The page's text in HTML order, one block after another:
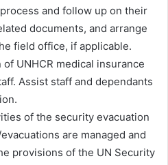
and follow up on their
documents, and arrange
field office, if applicable.
UNHCR medical insurance
Assist staff and dependants
of the security evacuation
are managed and
provisions of the UN Security